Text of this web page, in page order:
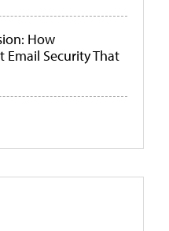
How
Email Security That